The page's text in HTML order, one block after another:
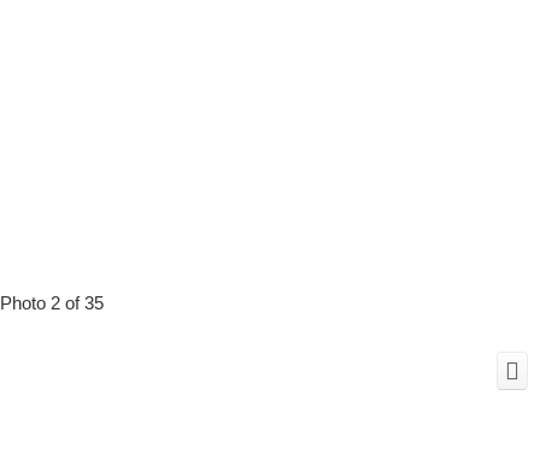
Photo 2 of 35